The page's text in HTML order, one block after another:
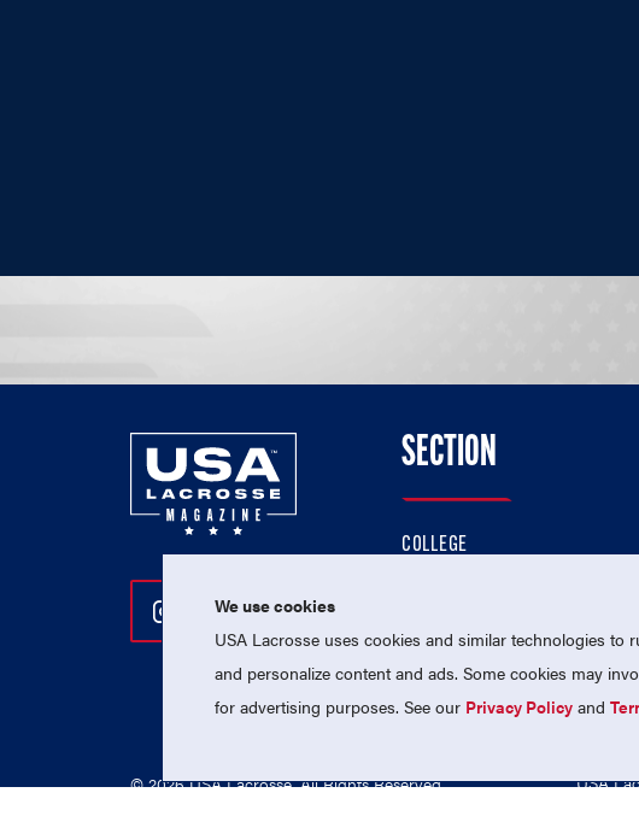
Follow Us On Instagram
Follow Us On Twitter
Follow Us On Facebook
SECTION
COLLEGE
NATIONAL TEAMS
© 2026 USA Lacrosse. All Rights Reserved. USA
We use cookies
USA Lacrosse uses cookies and similar technologies to
and personalize content and ads. Some cookies may
for advertising purposes. See our Privacy Policy and